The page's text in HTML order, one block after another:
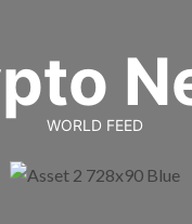
WORLD FEED